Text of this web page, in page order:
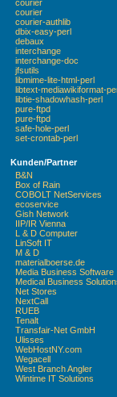
courier
courier
courier-authlib
dbix-easy-perl
debaux
interchange
interchange-doc
jfsutils
libmime-lite-html-perl
libtext-mediawikiformat-
libtie-shadowhash-perl
pure-ftpd
pure-ftpd
safe-hole-perl
set-crontab-perl
Kunden/Partner
B&N
Box of Rain
COBOLT NetServices
ecoservice
Gish Network
IIP/IR Vienna
L & D Computer
LinSoft IT
M & D
materialboerse.de
Media Business Software
Medical Business
Net Stores
NextCall
RUEB
Tenalt
Transfair-Net GmbH
Ulisses
WebHostNY.com
Wegacell
West Branch Angler
Wintime IT Solutions